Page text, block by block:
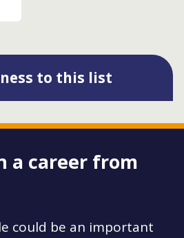
to this list
a career from
could be an important